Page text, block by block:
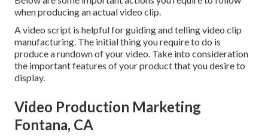
when producing an actual video clip.
A video script is helpful for guiding and telling video clip
manufacturing. The initial thing you require to do is
produce a rundown of your video. Take into consideration
the important features of your product that you desire to
display.
Video Production Marketing
Fontana, CA